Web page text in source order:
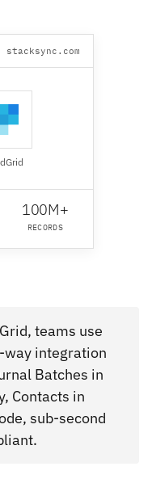
stacksync.com
100M+
RECORDS
teams use
way integration
Batches in
Contacts in
sub-second